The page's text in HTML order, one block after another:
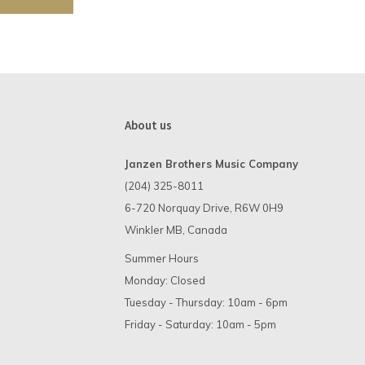
About us
Janzen Brothers Music Company
(204) 325-8011
6-720 Norquay Drive, R6W 0H9
Winkler MB, Canada
Summer Hours
Monday: Closed
Tuesday - Thursday: 10am - 6pm
Friday - Saturday: 10am - 5pm